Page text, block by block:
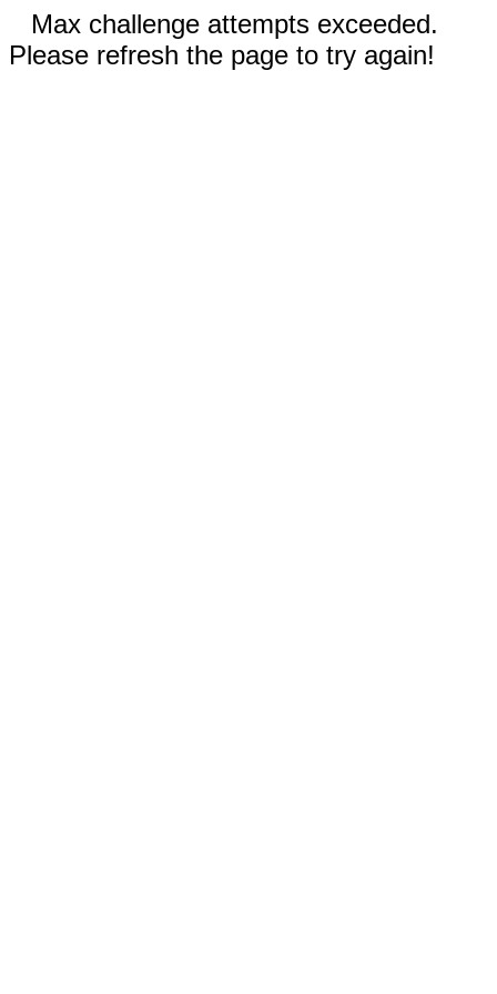
Max challenge attempts exceeded.
Please refresh the page to try again!